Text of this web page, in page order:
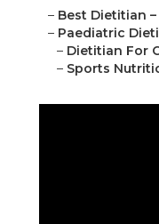
– Best Dietitian –
– Paediatric
– Dietitian For
– Sports